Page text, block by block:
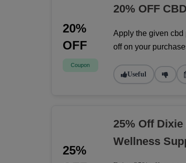
20%
OFF
Coupon
20% OFF
Apply the given cbd
off on your
Useful
25%
25% Off
Wellness